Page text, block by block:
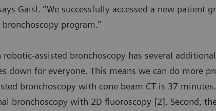
Gaisl. “We successfully accessed a new patient
program.”
assisted bronchoscopy has several
down for everyone. This means we can do more
bronchoscopy with cone beam CT is 37
bronchoscopy with 2D fluoroscopy [2]. Second,